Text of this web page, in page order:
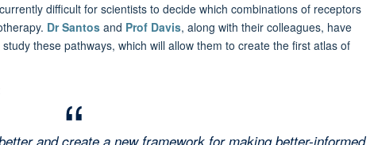
difficult for scientists to decide which combinations of receptors
Dr Santos and Prof Davis, along with their colleagues, have
these pathways, which will allow them to create the first atlas of
and create a new framework for making better-informed